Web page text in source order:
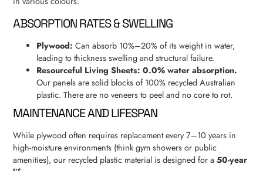
ABSORPTION RATES & SWELLING
Plywood: Can absorb 10%–20% of its weight in water,
leading to thickness swelling and structural failure.
Resourceful Living Sheets: 0.0% water absorption.
Our panels are solid blocks of 100% recycled Australian
plastic. There are no veneers to peel and no core to rot.
MAINTENANCE AND LIFESPAN
While plywood often requires replacement every 7–10 years in
high-moisture environments (think gym showers or public
amenities), our recycled plastic material is designed for a50-year